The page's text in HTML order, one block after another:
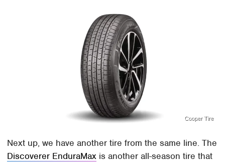
Cooper Tire
Next up, we have another tire from the same line. The
Discoverer EnduraMax is another all-season tire that